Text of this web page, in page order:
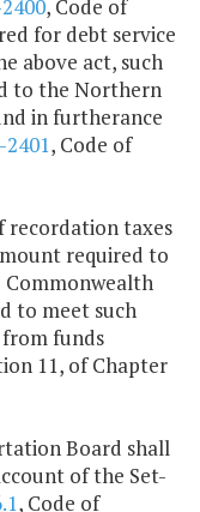
, Code of
for debt service
above act, such
to the Northern
in furtherance
2401, Code of
recordation taxes
required to
Commonwealth
to meet such
funds
11, of Chapter
Board shall
of the Set-
, Code of